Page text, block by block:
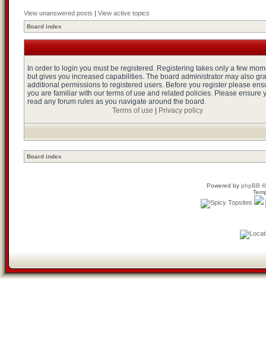
View unanswered posts | View active topics
Board index
In order to login you must be registered. Registering takes only a few
but gives you increased capabilities. The board administrator may also
additional permissions to registered users. Before you register please
you are familiar with our terms of use and related policies. Please ensure
read any forum rules as you navigate around the board.
Terms of use
Privacy policy
Board index
Powered by phpBB